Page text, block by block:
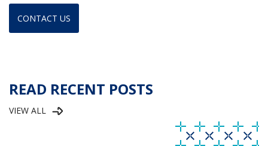
CONTACT US
READ RECENT POSTS
VIEW ALL